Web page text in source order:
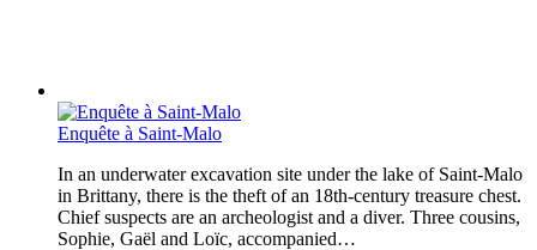
Enquête à Saint-Malo
In an underwater excavation site under the lake of Saint-Malo
in Brittany, there is the theft of an 18th-century treasure chest.
Chief suspects are an archeologist and a diver. Three cousins,
Sophie, Gaël and Loïc, accompanied…